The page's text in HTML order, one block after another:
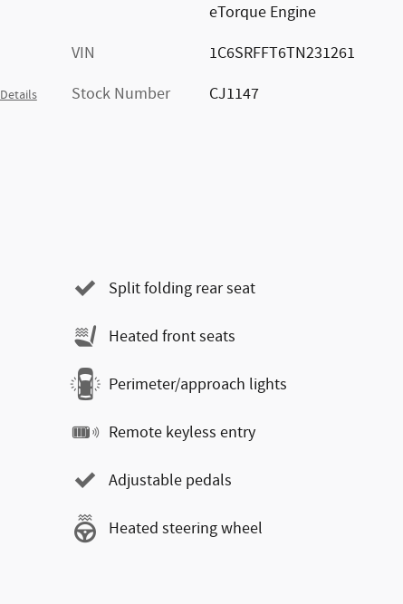
Details
eTorque Engine
VIN
1C6SRFFT6TN231261
Stock Number
CJ1147
Split folding rear seat
Heated front seats
Perimeter/approach lights
Remote keyless entry
Adjustable pedals
Heated steering wheel